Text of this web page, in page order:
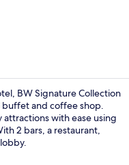
BW Signature Collection
buffet and coffee shop.
with ease using
2 bars, a restaurant,